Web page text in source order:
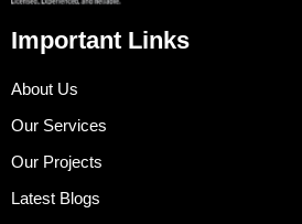
Important Links
About Us
Our Services
Our Projects
Latest Blogs